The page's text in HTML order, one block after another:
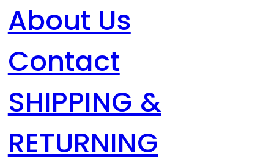
About Us
Contact
SHIPPING &
RETURNING